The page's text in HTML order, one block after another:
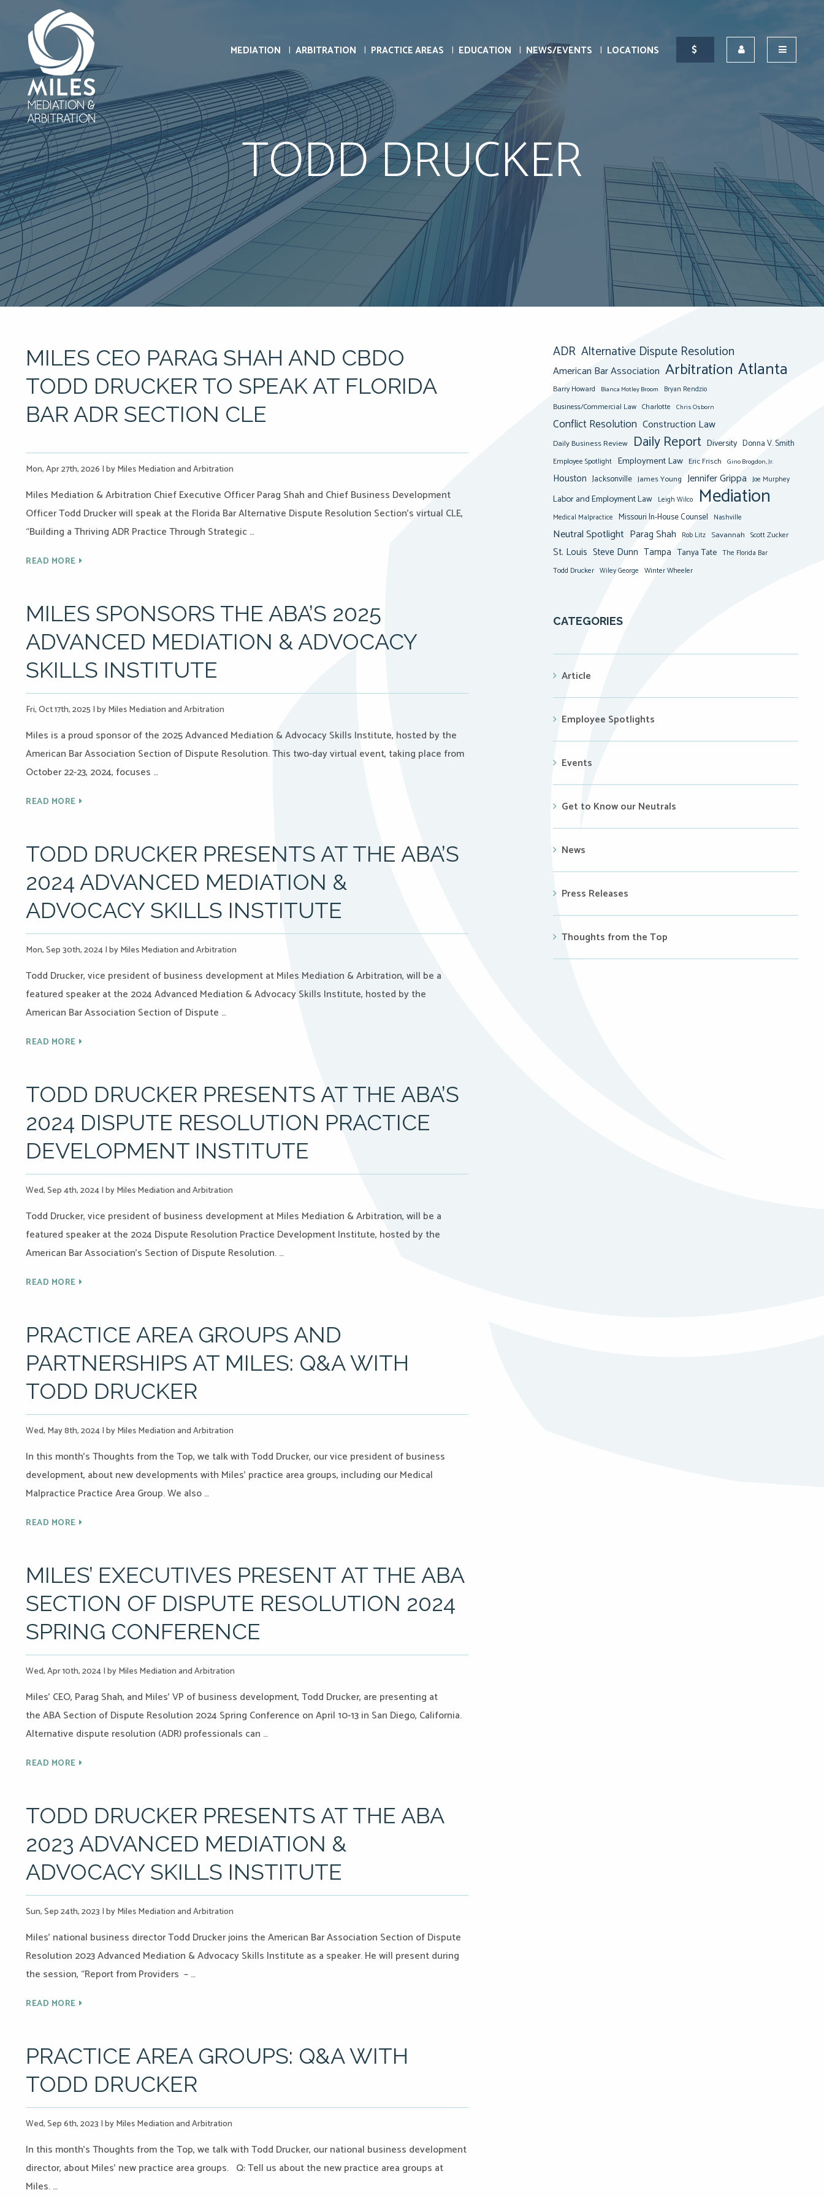
MEDIATION ARBITRATION PRACTICE AREAS EDUCATION NEWS/EVENTS LOCATIONS
TODD DRUCKER
MILES CEO PARAG SHAH AND CBDO
TODD DRUCKER TO SPEAK AT FLORIDA
BAR ADR SECTION CLE
Mon, Apr 27th, 2026 |by Miles Mediation and Arbitration
Miles Mediation & Arbitration Chief Executive Officer Parag Shah and Chief Business Development
Officer Todd Drucker will speak at the Florida Bar Alternative Dispute Resolution Section’s virtual CLE,
“Building a Thriving ADR Practice Through Strategic …
READ MORE
MILES SPONSORS THE ABA’S 2025
ADVANCED MEDIATION & ADVOCACY
SKILLS INSTITUTE
Fri, Oct 17th, 2025 |by Miles Mediation and Arbitration
Miles is a proud sponsor of the 2025 Advanced Mediation & Advocacy Skills Institute, hosted by the
American Bar Association Section of Dispute Resolution. This two-day virtual event, taking place from
October 22-23, 2024, focuses …
READ MORE
TODD DRUCKER PRESENTS AT THE ABA’S
2024 ADVANCED MEDIATION &
ADVOCACY SKILLS INSTITUTE
Mon, Sep 30th, 2024|by Miles Mediation and Arbitration
Todd Drucker, vice president of business development at Miles Mediation & Arbitration, will be a
featured speaker at the 2024 Advanced Mediation & Advocacy Skills Institute, hosted by the
American Bar Association Section of Dispute …
READ MORE
TODD DRUCKER PRESENTS AT THE ABA’S
2024 DISPUTE RESOLUTION PRACTICE
DEVELOPMENT INSTITUTE
Wed, Sep 4th, 2024|by Miles Mediation and Arbitration
Todd Drucker, vice president of business development at Miles Mediation & Arbitration, will be a
featured speaker at the 2024 Dispute Resolution Practice Development Institute, hosted by the
American Bar Association’s Section of Dispute Resolution. …
READ MORE
PRACTICE AREA GROUPS AND
PARTNERSHIPS AT MILES: Q&A WITH
TODD DRUCKER
Wed, May 8th, 2024|by Miles Mediation and Arbitration
In this month’s Thoughts from the Top, we talk with Todd Drucker, our vice president of business
development, about new developments with Miles’ practice area groups, including our Medical
Malpractice Practice Area Group. We also …
READ MORE
MILES’ EXECUTIVES PRESENT AT THE ABA
SECTION OF DISPUTE RESOLUTION 2024
SPRING CONFERENCE
Wed, Apr 10th, 2024|by Miles Mediation and Arbitration
Miles’ CEO, Parag Shah, and Miles’ VP of business development, Todd Drucker, are presenting at
the ABA Section of Dispute Resolution 2024 Spring Conference on April 10-13 in San Diego, California.
Alternative dispute resolution (ADR) professionals can …
READ MORE
TODD DRUCKER PRESENTS AT THE ABA
2023 ADVANCED MEDIATION &
ADVOCACY SKILLS INSTITUTE
Sun, Sep 24th, 2023 |by Miles Mediation and Arbitration
Miles’ national business director Todd Drucker joins the American Bar Association Section of Dispute
Resolution 2023 Advanced Mediation & Advocacy Skills Institute as a speaker. He will present during
the session, “Report from Providers – …
READ MORE
PRACTICE AREA GROUPS: Q&A WITH
TODD DRUCKER
Wed, Sep 6th, 2023 |by Miles Mediation and Arbitration
In this month’s Thoughts from the Top, we talk with Todd Drucker, our national business development
director, about Miles’ new practice area groups. Q: Tell us about the new practice area groups at
Miles. …
ADR Alternative Dispute Resolution
American Bar Association Arbitration Atlanta
Barry Howard Bianca Motley Broom Bryan Rendzio
Business/Commercial Law Charlotte Chris Osborn
Conflict Resolution Construction Law
Daily Business Review Daily Report Diversity Donna V. Smith
Employee Spotlight Employment Law Eric Frisch Gino Brogdon, Jr.
Houston Jacksonville James Young Jennifer Grippa Joe Murphey
Labor and Employment Law Leigh Wilco Mediation
Medical Malpractice Missouri In-House Counsel Nashville
Neutral Spotlight Parag Shah Rob Litz Savannah Scott Zucker
St. Louis Steve Dunn Tampa Tanya Tate The Florida Bar
Todd Drucker Wiley George Winter Wheeler
CATEGORIES
Article
Employee Spotlights
Events
Get to Know our Neutrals
News
Press Releases
Thoughts from the Top